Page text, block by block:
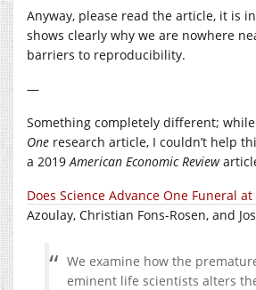
Anyway, please read the article, it is
shows clearly why we are nowhere
barriers to reproducibility.
—
Something completely different;
One research article, I couldn’t help
a 2019American Economic Review
Does Science Advance One Funeral at
Azoulay, Christian Fons-Rosen, and
We examine how the
eminent life scientists alters